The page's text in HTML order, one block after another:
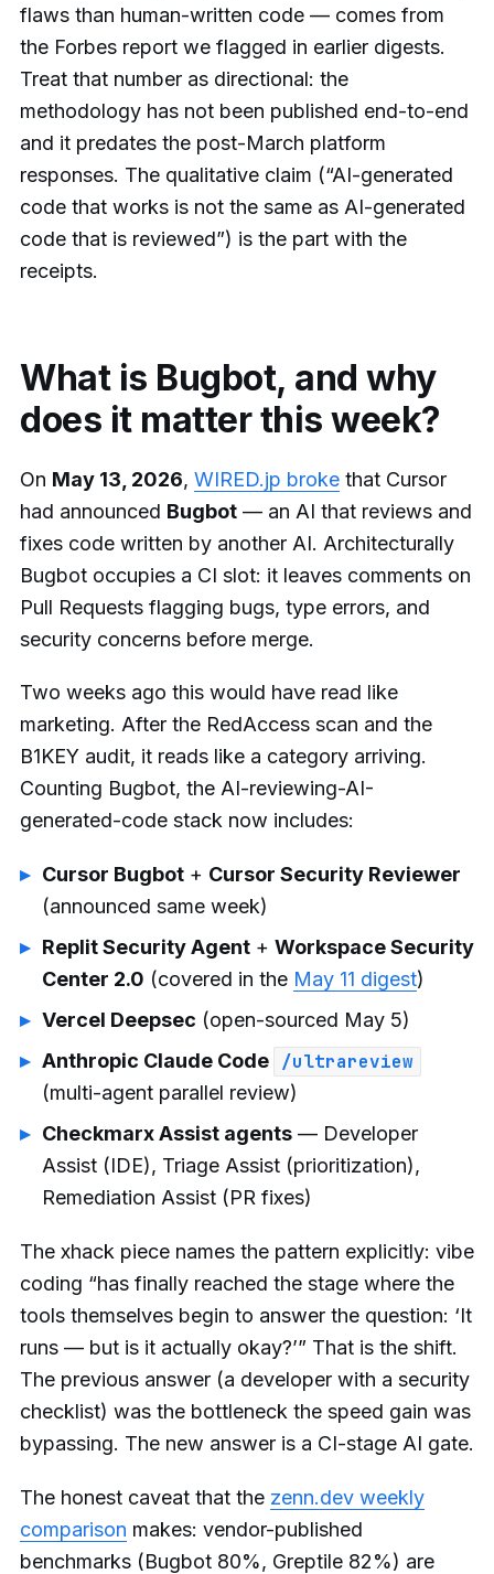
flaws than human-written code — comes from
the Forbes report we flagged in earlier digests.
Treat that number as directional: the
methodology has not been published end-to-end
and it predates the post-March platform
responses. The qualitative claim (“AI-generated
code that works is not the same as AI-generated
code that is reviewed”) is the part with the
receipts.
What is Bugbot, and why
does it matter this week?
On May 13, 2026, WIRED.jp broke that Cursor
had announced Bugbot — an AI that reviews and
fixes code written by another AI. Architecturally
Bugbot occupies a CI slot: it leaves comments on
Pull Requests flagging bugs, type errors, and
security concerns before merge.
Two weeks ago this would have read like
marketing. After the RedAccess scan and the
B1KEY audit, it reads like a category arriving.
Counting Bugbot, the AI-reviewing-AI-
generated-code stack now includes:
Cursor Bugbot + Cursor Security Reviewer
(announced same week)
Replit Security Agent + Workspace Security
Center 2.0 (covered in the May 11 digest)
Vercel Deepsec (open-sourced May 5)
Anthropic Claude Code /ultrareview
(multi-agent parallel review)
Checkmarx Assist agents — Developer
Assist (IDE), Triage Assist (prioritization),
Remediation Assist (PR fixes)
The xhack piece names the pattern explicitly: vibe
coding “has finally reached the stage where the
tools themselves begin to answer the question: ‘It
runs — but is it actually okay?’” That is the shift.
The previous answer (a developer with a security
checklist) was the bottleneck the speed gain was
bypassing. The new answer is a CI-stage AI gate.
The honest caveat that the zenn.dev weekly
comparison makes: vendor-published
benchmarks (Bugbot 80%, Greptile 82%) are